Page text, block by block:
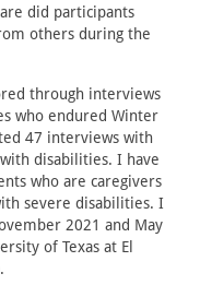
did participants
others during the
through interviews
who endured Winter
47 interviews with
disabilities. I have
who are caregivers
severe disabilities. I
2021 and May
of Texas at El